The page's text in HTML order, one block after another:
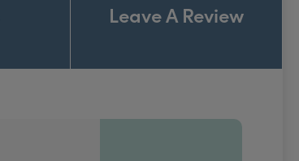
Leave A Review